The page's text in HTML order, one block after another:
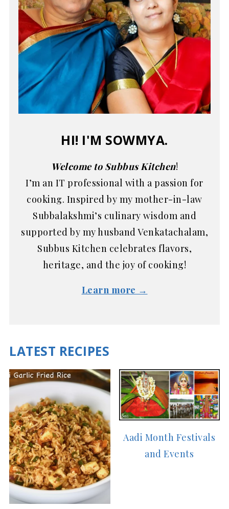
HI! I'M SOWMYA.
Welcome to Subbus Kitchen!
I’m an IT professional with a passion for
cooking. Inspired by my mother-in-law
Subbalakshmi’s culinary wisdom and
supported by my husband Venkatachalam,
Subbus Kitchen celebrates flavors,
heritage, and the joy of cooking!
Learn more →
LATEST RECIPES
Aadi Month Festivals
and Events